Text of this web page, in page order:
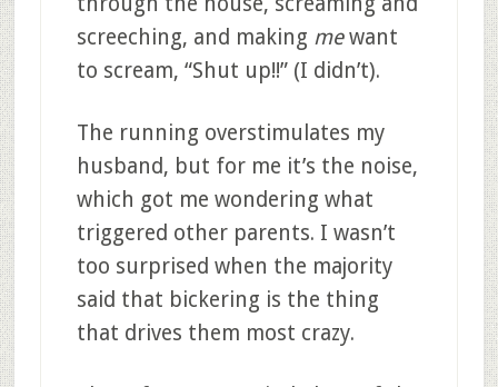
screeching, and making mewant
to scream, “Shut up!!” (I didn’t).
The running overstimulates my
husband, but for me it’s the noise,
which got me wondering what
triggered other parents. I wasn’t
too surprised when the majority
said that bickering is the thing
that drives them most crazy.